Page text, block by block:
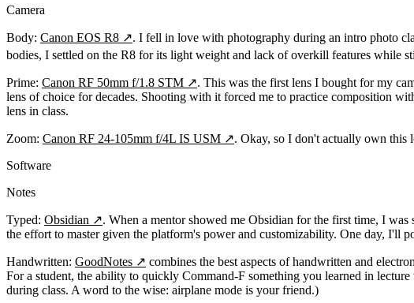
Camera
Body: Canon EOS R8 ↗. I fell in love with photography during an intro photo
bodies, I settled on the R8 for its light weight and lack of overkill features while
Prime: Canon RF 50mm f/1.8 STM ↗. This was the first lens I bought for my
lens of choice for decades. Shooting with it forced me to practice composition
lens in class.
Zoom: Canon RF 24-105mm f/4L IS USM ↗. Okay, so I don't actually own this
Software
Notes
Typed: Obsidian ↗. When a mentor showed me Obsidian for the first time, I
the effort to master given the platform's power and customizability. One day, I'll
Handwritten: GoodNotes ↗ combines the best aspects of handwritten and
For a student, the ability to quickly Command-F something you learned in lecture
during class. A word to the wise: airplane mode is your friend.)